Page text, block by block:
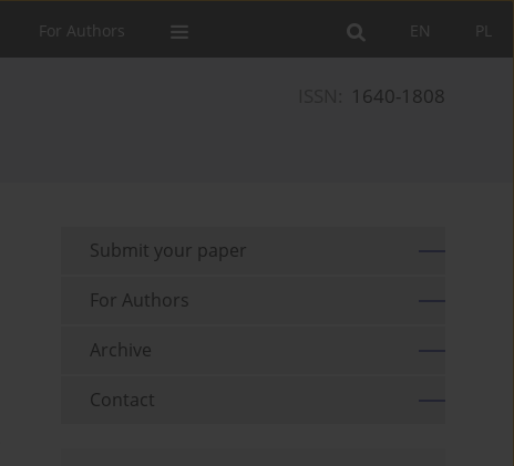
PL
EN
For Authors
1640-1808
Submit your paper
For Authors
Archive
Contact